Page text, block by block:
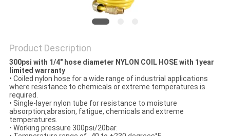
Product Description
300psi with 1/4" hose diameter NYLON COIL HOSE with 1year
limited warranty
• Coiled nylon hose for a wide range of industrial applications
where resistance to chemicals or extreme temperatures is
required.
• Single-layer nylon tube for resistance to moisture
absorption,abrasion, fatigue, chemicals and extreme
temperatures.
• Working pressure 300psi/20bar.